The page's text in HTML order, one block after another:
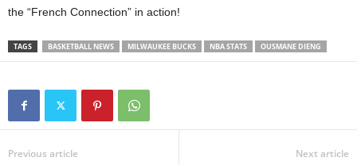
the “French Connection” in action!
TAGS BASKETBALL NEWS MILWAUKEE BUCKS NBA STATS OUSMANE DIENG
Previous article Next article